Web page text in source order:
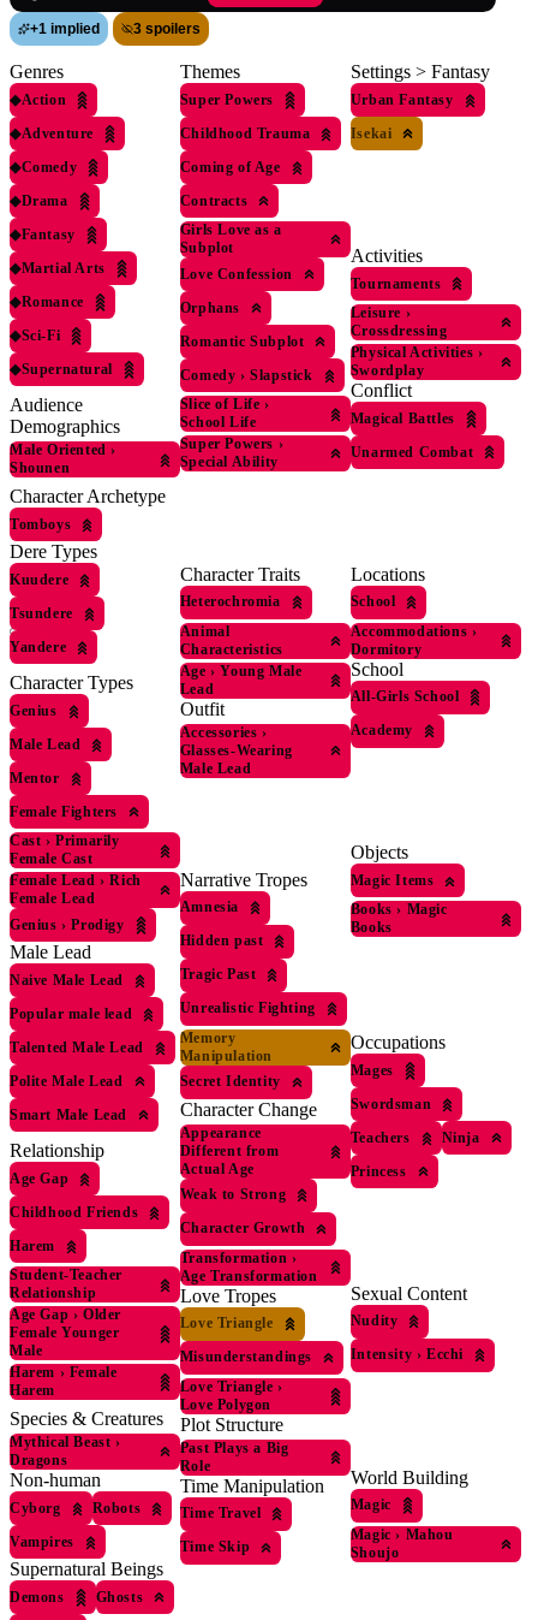
+1 implied 3 spoilers
Genres
◆Action
◆Adventure
◆Comedy
◆Drama
◆Fantasy
◆Martial Arts
◆Romance
◆Sci-Fi
◆Supernatural
Audience
Demographics
Male Oriented ›
Shounen
Character Archetype
Tomboys
Dere Types
Kuudere
Tsundere
Yandere
Character Types
Genius
Male Lead
Mentor
Female Fighters
Cast › Primarily
Female Cast
Female Lead › Rich
Female Lead
Genius › Prodigy
Male Lead
Naive Male Lead
Popular male lead
Talented Male Lead
Polite Male Lead
Smart Male Lead
Relationship
Age Gap
Childhood Friends
Harem
Student-Teacher
Relationship
Age Gap › Older
Female Younger
Male
Harem › Female
Harem
Species & Creatures
Mythical Beast ›
Dragons
Non-human
Cyborg
Robots
Vampires
Supernatural Beings
Demons
Ghosts
Themes
Super Powers
Childhood Trauma
Coming of Age
Contracts
Girls Love as a
Subplot
Love Confession
Orphans
Romantic Subplot
Comedy › Slapstick
Slice of Life ›
School Life
Super Powers ›
Special Ability
Character Traits
Heterochromia
Animal
Characteristics
Age › Young Male
Lead
Outfit
Accessories ›
Glasses-Wearing
Male Lead
Narrative Tropes
Amnesia
Hidden past
Tragic Past
Unrealistic Fighting
Memory
Manipulation
Secret Identity
Character Change
Appearance
Different from
Actual Age
Weak to Strong
Character Growth
Transformation ›
Age Transformation
Love Tropes
Love Triangle
Misunderstandings
Love Triangle ›
Love Polygon
Plot Structure
Past Plays a Big
Role
Time Manipulation
Time Travel
Time Skip
Settings > Fantasy
Urban Fantasy
Isekai
Activities
Tournaments
Leisure ›
Crossdressing
Physical Activities ›
Swordplay
Conflict
Magical Battles
Unarmed Combat
Locations
School
Accommodations ›
Dormitory
School
All-Girls School
Academy
Objects
Magic Items
Books › Magic
Books
Occupations
Mages
Swordsman
Teachers
Ninja
Princess
Sexual Content
Nudity
Intensity › Ecchi
World Building
Magic
Magic › Mahou
Shoujo